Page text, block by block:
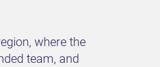
where the
team, and